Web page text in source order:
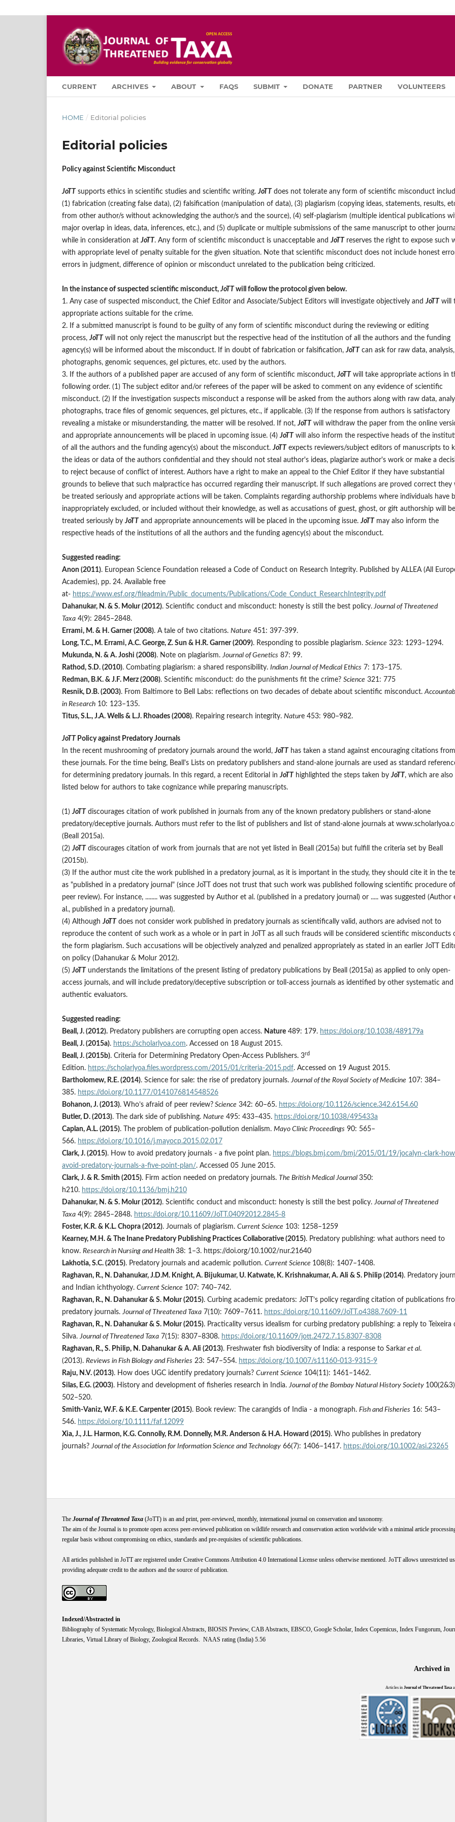
CURRENT ARCHIVES ABOUT FAQS SUBMIT DONATE PARTNER VOLUNTEERS
HOME / Editorial policies
Editorial policies
Policy against Scientific Misconduct
JoTT supports ethics in scientific studies and scientific writing.JoTT does not tolerate any form of scientific misconduct
(1) fabrication (creating false data), (2) falsification (manipulation of data), (3) plagiarism (copying ideas, statements, results,
from other author/s without acknowledging the author/s and the source), (4) self-plagiarism (multiple identical publications
major overlap in ideas, data, inferences, etc.), and (5) duplicate or multiple submissions of the same manuscript to other
while in consideration atJoTT . Any form of scientific misconduct is unacceptable andJoTT reserves the right to expose such
with appropriate level of penalty suitable for the given situation. Note that scientific misconduct does not include honest
errors in judgment, difference of opinion or misconduct unrelated to the publication being criticized.
In the instance of suspected scientific misconduct,JoTT will follow the protocol given below.
1. Any case of suspected misconduct, the Chief Editor and Associate/Subject Editors will investigate objectively andJoTT will
appropriate actions suitable for the crime.
2. If a submitted manuscript is found to be guilty of any form of scientific misconduct during the reviewing or editing
process,JoTT will not only reject the manuscript but the respective head of the institution of all the authors and the funding
agency(s) will be informed about the misconduct. If in doubt of fabrication or falsification,JoTT can ask for raw data, analysis,
photographs, genomic sequences, gel pictures, etc. used by the authors.
3. If the authors of a published paper are accused of any form of scientific misconduct,JoTT will take appropriate actions in
following order. (1) The subject editor and/or referees of the paper will be asked to comment on any evidence of scientific
misconduct. (2) If the investigation suspects misconduct a response will be asked from the authors along with raw data,
photographs, trace files of genomic sequences, gel pictures, etc., if applicable. (3) If the response from authors is satisfactory
revealing a mistake or misunderstanding, the matter will be resolved. If not,JoTT will withdraw the paper from the online
and appropriate announcements will be placed in upcoming issue. (4)JoTT will also inform the respective heads of the
of all the authors and the funding agency(s) about the misconduct.JoTT expects reviewers/subject editors of manuscripts to
the ideas or data of the authors confidential and they should not steal author's ideas, plagiarize author's work or make a
to reject because of conflict of interest. Authors have a right to make an appeal to the Chief Editor if they have substantial
grounds to believe that such malpractice has occurred regarding their manuscript. If such allegations are proved correct they
be treated seriously and appropriate actions will be taken. Complaints regarding authorship problems where individuals have
inappropriately excluded, or included without their knowledge, as well as accusations of guest, ghost, or gift authorship will be
treated seriously byJoTT and appropriate announcements will be placed in the upcoming issue.JoTT may also inform the
respective heads of the institutions of all the authors and the funding agency(s) about the misconduct.
Suggested reading:
Anon (2011). European Science Foundation released a Code of Conduct on Research Integrity. Published by ALLEA (All
Academies), pp. 24. Available free
at- https://www.esf.org/fileadmin/Public_documents/Publications/Code_Conduct_ResearchIntegrity.pdf
Dahanukar, N. & S. Molur (2012). Scientific conduct and misconduct: honesty is still the best policy.Journal of Threatened
Taxa 4(9): 2845–2848.
Errami, M. & H. Garner (2008). A tale of two citations. Nature 451: 397-399.
Long, T.C., M. Errami, A.C. George, Z. Sun & H.R. Garner (2009). Responding to possible plagiarism. Science 323: 1293–1294.
Mukunda, N. & A. Joshi (2008). Note on plagiarism.Journal of Genetics 87: 99.
Rathod, S.D. (2010). Combating plagiarism: a shared responsibility. Indian Journal of Medical Ethics 7: 173–175.
Redman, B.K. & J.F. Merz (2008). Scientific misconduct: do the punishments fit the crime? Science 321: 775
Resnik, D.B. (2003). From Baltimore to Bell Labs: reflections on two decades of debate about scientific misconduct.
in Research 10: 123–135.
Titus, S.L., J.A. Wells & L.J. Rhoades (2008). Repairing research integrity. Nature 453: 980–982.
JoTT Policy against Predatory Journals
In the recent mushrooming of predatory journals around the world,JoTT has taken a stand against encouraging citations from
these journals. For the time being, Beall's Lists on predatory publishers and stand-alone journals are used as standard
for determining predatory journals. In this regard, a recent Editorial inJoTT highlighted the steps taken byJoTT, which are also
listed below for authors to take cognizance while preparing manuscripts.
(1)JoTT discourages citation of work published in journals from any of the known predatory publishers or stand-alone
predatory/deceptive journals. Authors must refer to the list of publishers and list of stand-alone journals at
(Beall 2015a).
(2)JoTT discourages citation of work from journals that are not yet listed in Beall (2015a) but fulfill the criteria set by Beall
(2015b).
(3) If the author must cite the work published in a predatory journal, as it is important in the study, they should cite it in the
as "published in a predatory journal" (since JoTT does not trust that such work was published following scientific procedure of
peer review). For instance, ........ was suggested by Author et al. (published in a predatory journal) or ..... was suggested (Author
al., published in a predatory journal).
(4) AlthoughJoTT does not consider work published in predatory journals as scientifically valid, authors are advised not to
reproduce the content of such work as a whole or in part in JoTT as all such frauds will be considered scientific misconducts
the form plagiarism. Such accusations will be objectively analyzed and penalized appropriately as stated in an earlier JoTT
on policy (Dahanukar & Molur 2012).
(5)JoTT understands the limitations of the present listing of predatory publications by Beall (2015a) as applied to only open-
access journals, and will include predatory/deceptive subscription or toll-access journals as identified by other systematic and
authentic evaluators.
Suggested reading:
Beall, J. (2012). Predatory publishers are corrupting open access. Nature 489: 179. https://doi.org/10.1038/489179a
Beall, J. (2015a). https://scholarlyoa.com. Accessed on 18 August 2015.
Beall, J. (2015b). Criteria for Determining Predatory Open-Access Publishers. 3rd
Edition. https://scholarlyoa.files.wordpress.com/2015/01/criteria-2015.pdf. Accessed on 19 August 2015.
Bartholomew, R.E. (2014). Science for sale: the rise of predatory journals.Journal of the Royal Society of Medicine 107: 384–
385. https://doi.org/10.1177/0141076814548526
Bohanon, J. (2013). Who’s afraid of peer review? Science 342: 60–65. https://doi.org/10.1126/science.342.6154.60
Butler, D. (2013). The dark side of publishing. Nature 495: 433–435. https://doi.org/10.1038/495433a
Caplan, A.L. (2015). The problem of publication-pollution denialism. Mayo Clinic Proceedings 90: 565–
566. https://doi.org/10.1016/j.mayocp.2015.02.017
Clark, J. (2015). How to avoid predatory journals - a five point plan. https://blogs.bmj.com/bmj/2015/01/19/jocalyn-clark-
avoid-predatory-journals-a-five-point-plan/. Accessed 05 June 2015.
Clark, J. & R. Smith (2015). Firm action needed on predatory journals. The British Medical Journal 350:
h210. https://doi.org/10.1136/bmj.h210
Dahanukar, N. & S. Molur (2012). Scientific conduct and misconduct: honesty is still the best policy.Journal of Threatened
Taxa 4(9): 2845–2848. https://doi.org/10.11609/JoTT.04092012.2845-8
Foster, K.R. & K.L. Chopra (2012). Journals of plagiarism. Current Science 103: 1258–1259
Kearney, M.H. & The Inane Predatory Publishing Practices Collaborative (2015). Predatory publishing: what authors need to
know. Research in Nursing and Health 38: 1–3. https://doi.org/10.1002/nur.21640
Lakhotia, S.C. (2015). Predatory journals and academic pollution. Current Science 108(8): 1407–1408.
Raghavan, R., N. Dahanukar, J.D.M. Knight, A. Bijukumar, U. Katwate, K. Krishnakumar, A. Ali & S. Philip (2014). Predatory
and Indian ichthyology. Current Science 107: 740–742.
Raghavan, R., N. Dahanukar & S. Molur (2015). Curbing academic predators: JoTT’s policy regarding citation of publications
predatory journals.Journal of Threatened Taxa 7(10): 7609–7611. https://doi.org/10.11609/JoTT.o4388.7609-11
Raghavan, R., N. Dahanukar & S. Molur (2015). Practicality versus idealism for curbing predatory publishing: a reply to Teixeira
Silva.Journal of Threatened Taxa 7(15): 8307–8308. https://doi.org/10.11609/jott.2472.7.15.8307-8308
Raghavan, R., S. Philip, N. Dahanukar & A. Ali (2013). Freshwater fish biodiversity of India: a response to Sarkar et al.
(2013). Reviews in Fish Biology and Fisheries 23: 547–554. https://doi.org/10.1007/s11160-013-9315-9
Raju, N.V. (2013). How does UGC identify predatory journals? Current Science 104(11): 1461–1462.
Silas, E.G. (2003). History and development of fisheries research in India.Journal of the Bombay Natural History Society
502–520.
Smith-Vaniz, W.F. & K.E. Carpenter (2015). Book review: The carangids of India - a monograph. Fish and Fisheries 16: 543–
546. https://doi.org/10.1111/faf.12099
Xia, J., J.L. Harmon, K.G. Connolly, R.M. Donnelly, M.R. Anderson & H.A. Howard (2015). Who publishes in predatory
journals?Journal of the Association for Information Science and Technology 66(7): 1406–1417. https://doi.org/10.1002/asi.23265
The Journal of Threatened Taxa (JoTT) is an and print, peer-reviewed, monthly, international journal on conservation and taxonomy.
The aim of the Journal is to promote open access peer-reviewed publication on wildlife research and conservation action worldwide with a minimal article
regular basis without compromising on ethics, standards and pre-requisites of scientific publications.
All articles published in JoTT are registered under Creative CommonsAttribution 4.0 International License unless otherwise mentioned. JoTT allows unrestricted
providing adequate credit to the authors and the source of publication.
Indexed/Abstracted in
Bibliography of Systematic Mycology, Biological Abstracts, BIOSIS Preview, CAB Abstracts, EBSCO, Google Scholar, Index Copemicus, Index Fungorum,
Libraries, Virtual Library of Biology, Zoological Records. NAAS rating (India) 5.56
Archived in
Articles in Journal of Threatened Taxa